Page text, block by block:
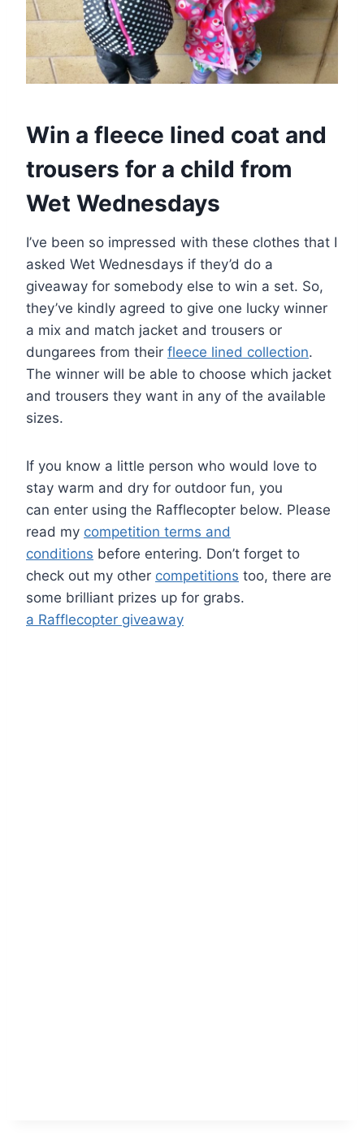
Win a fleece lined coat and
trousers for a child from
Wet Wednesdays
I’ve been so impressed with these clothes that I
asked Wet Wednesdays if they’d do a
giveaway for somebody else to win a set. So,
they’ve kindly agreed to give one lucky winner
a mix and match jacket and trousers or
dungarees from their fleece lined collection.
The winner will be able to choose which jacket
and trousers they want in any of the available
sizes.
If you know a little person who would love to
stay warm and dry for outdoor fun, you
can enter using the Rafflecopter below. Please
read my competition terms and
conditions before entering. Don’t forget to
check out my other competitions too, there are
some brilliant prizes up for grabs.
a Rafflecopter giveaway